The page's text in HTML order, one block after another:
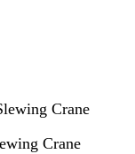
Crane
Crane